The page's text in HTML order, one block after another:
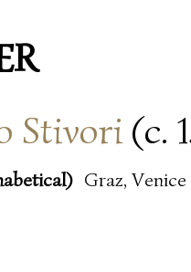
Stivori (c.
Graz, Venice